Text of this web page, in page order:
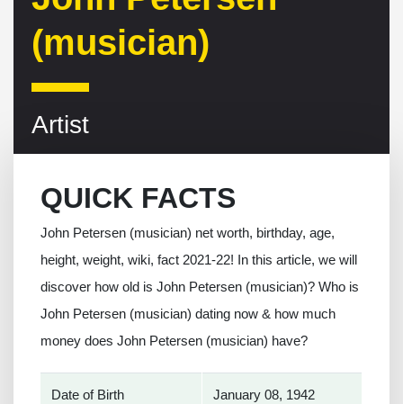
(musician)
Artist
QUICK FACTS
John Petersen (musician) net worth, birthday, age,
height, weight, wiki, fact 2021-22! In this article, we will
discover how old is John Petersen (musician)? Who is
John Petersen (musician) dating now & how much
money does John Petersen (musician) have?
Date of Birth January 08, 1942